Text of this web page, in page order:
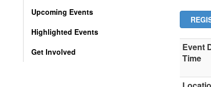
Upcoming Events
Highlighted Events
Get Involved
Event
Time